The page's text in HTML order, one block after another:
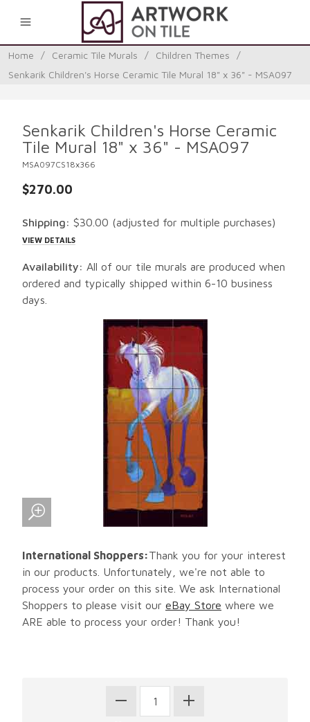
Home / Ceramic Tile Murals / Children Themes
/
Senkarik Children's Horse Ceramic Tile Mural 18" x 36" - MSA097
Senkarik Children's Horse Ceramic
Tile Mural 18" x 36" - MSA097
MSA097CS18x366
$270.00
Shipping: $30.00 (adjusted for multiple purchases)
VIEW DETAILS
Availability: All of our tile murals are produced when
ordered and typically shipped within 6-10 business
days.
International Shoppers:Thank you for your interest
in our products. Unfortunately, we're not able to
process your order on this site. We ask International
Shoppers to please visit our eBay Store where we
ARE able to process your order! Thank you!